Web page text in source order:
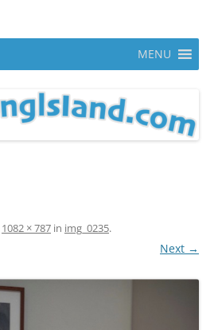
MENU
1082 × 787 in img_0235.
Next →